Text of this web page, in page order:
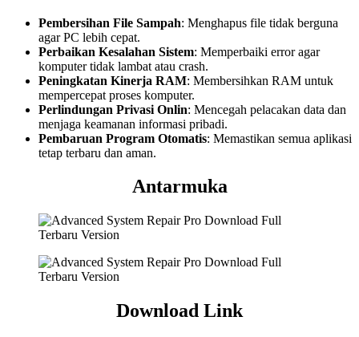
Pembersihan File Sampah: Menghapus file tidak berguna
agar PC lebih cepat.
Perbaikan Kesalahan Sistem: Memperbaiki error agar
komputer tidak lambat atau crash.
Peningkatan Kinerja RAM: Membersihkan RAM untuk
mempercepat proses komputer.
Perlindungan Privasi Onlin: Mencegah pelacakan data dan
menjaga keamanan informasi pribadi.
Pembaruan Program Otomatis: Memastikan semua aplikasi
tetap terbaru dan aman.
Antarmuka
Download Link